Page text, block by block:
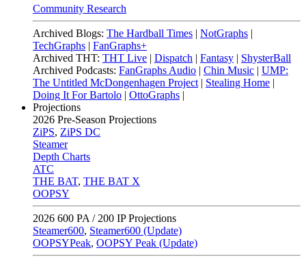
Community Research
Archived Blogs: The Hardball Times | NotGraphs |
TechGraphs | FanGraphs+
Archived THT: THT Live | Dispatch | Fantasy | ShysterBall
Archived Podcasts: FanGraphs Audio | Chin Music | UMP:
The Untitled McDongenhagen Project | Stealing Home |
Doing It For Bartolo | OttoGraphs |
Projections
2026 Pre-Season Projections
ZiPS, ZiPS DC
Steamer
Depth Charts
ATC
THE BAT, THE BAT X
OOPSY
2026 600 PA / 200 IP Projections
Steamer600, Steamer600 (Update)
OOPSYPeak, OOPSY Peak (Update)